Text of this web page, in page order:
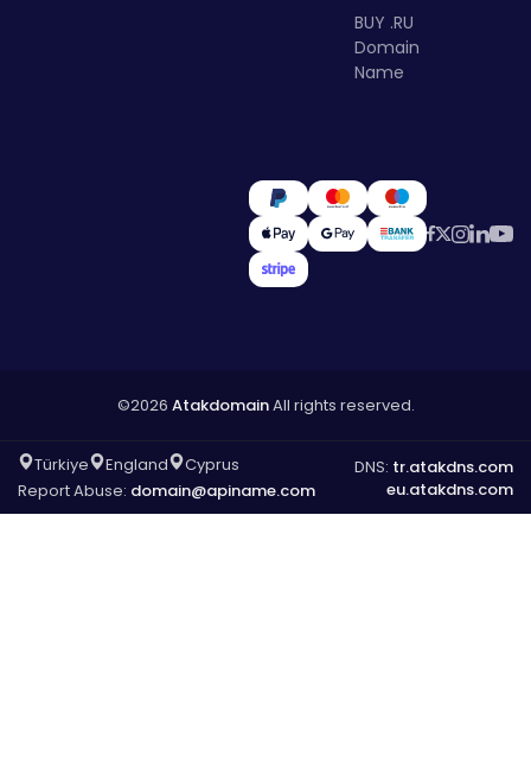
BUY .RU
Domain
Name
©2026 AtakdomainAll rights reserved.
Türkiye England
Cyprus
Report Abuse: domain@apiname.com
DNS: tr.atakdns.com
eu.atakdns.com